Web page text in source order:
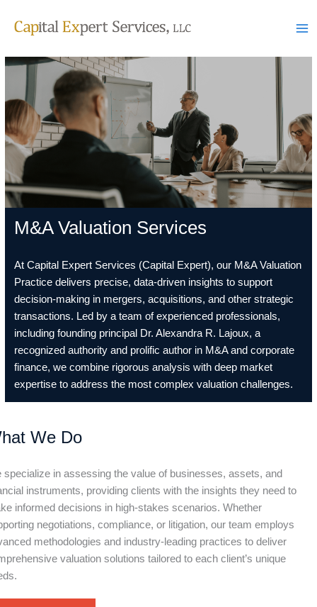
M&A Valuation Services
At Capital Expert Services (Capital Expert), our M&A Valuation
Practice delivers precise, data-driven insights to support
decision-making in mergers, acquisitions, and other strategic
transactions. Led by a team of experienced professionals,
including founding principal Dr. Alexandra R. Lajoux, a
recognized authority and prolific author in M&A and corporate
finance, we combine rigorous analysis with deep market
expertise to address the most complex valuation challenges.
We Do
specialize in assessing the value of businesses, assets, and
instruments, providing clients with the insights they need to
informed decisions in high-stakes scenarios. Whether
negotiations, compliance, or litigation, our team employs
methodologies and industry-leading practices to deliver
valuation solutions tailored to each client’s unique